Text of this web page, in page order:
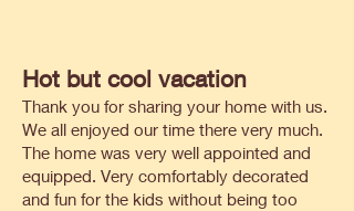
Hot but cool vacation
Thank you for sharing your home with us.
We all enjoyed our time there very much.
The home was very well appointed and
equipped. Very comfortably decorated
and fun for the kids without being too